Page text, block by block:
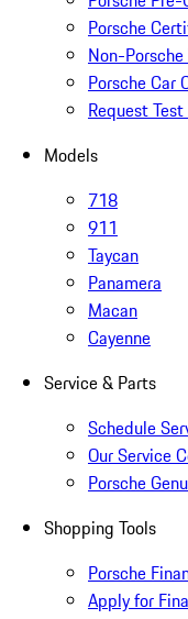
Porsche
Non-
Porsche Car
Request
Models
718
911
Taycan
Panamera
Macan
Cayenne
Service & Parts
Schedule
Our Service
Porsche
Shopping Tools
Porsche
Apply for